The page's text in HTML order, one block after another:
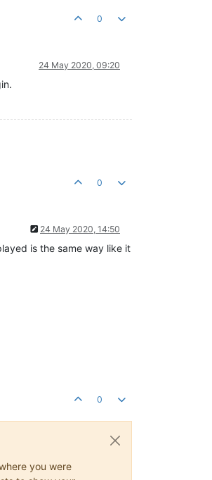
0
24 May 2020, 09:20
0
24 May 2020, 14:50
is the same way like it
0
you were